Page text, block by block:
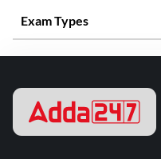
Exam Types